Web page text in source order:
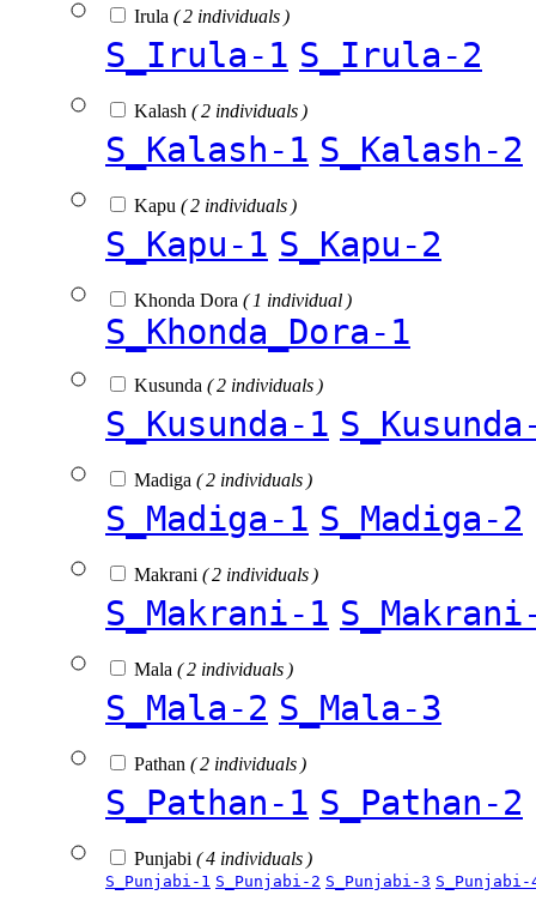
Irula ( 2 individuals )
S_Irula-1 S_Irula-2
Kalash ( 2 individuals )
S_Kalash-1 S_Kalash-2
Kapu ( 2 individuals )
S_Kapu-1 S_Kapu-2
Khonda Dora ( 1 individual )
S_Khonda_Dora-1
Kusunda ( 2 individuals )
S_Kusunda-1
Madiga ( 2 individuals )
S_Madiga-1 S_Madiga-2
Makrani ( 2 individuals )
S_Makrani-1
Mala ( 2 individuals )
S_Mala-2 S_Mala-3
Pathan ( 2 individuals )
S_Pathan-1 S_Pathan-2
Punjabi ( 4 individuals )
S_Punjabi-1 S_Punjabi-2 S_Punjabi-3 S_Punjabi-